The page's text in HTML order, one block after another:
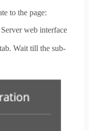
to the page:
web interface
tab. Wait till the sub-